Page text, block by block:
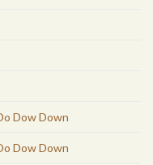
Dow Down
Dow Down